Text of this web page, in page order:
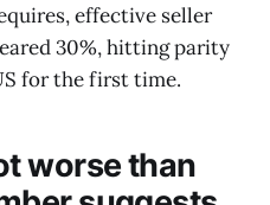
effective seller
30%, hitting parity
for the first time.
worse than